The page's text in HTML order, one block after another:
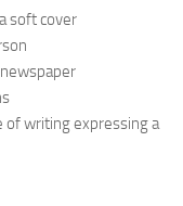
soft cover
of writing expressing a